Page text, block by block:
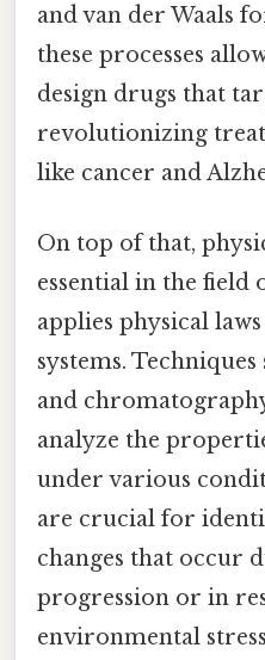
and van der Waals
these processes
design drugs that
revolutionizing
like cancer and
On top of that,
essential in the field
applies physical
systems.
and
analyze the
under various
are crucial for
changes that occur
progression or in
environmental